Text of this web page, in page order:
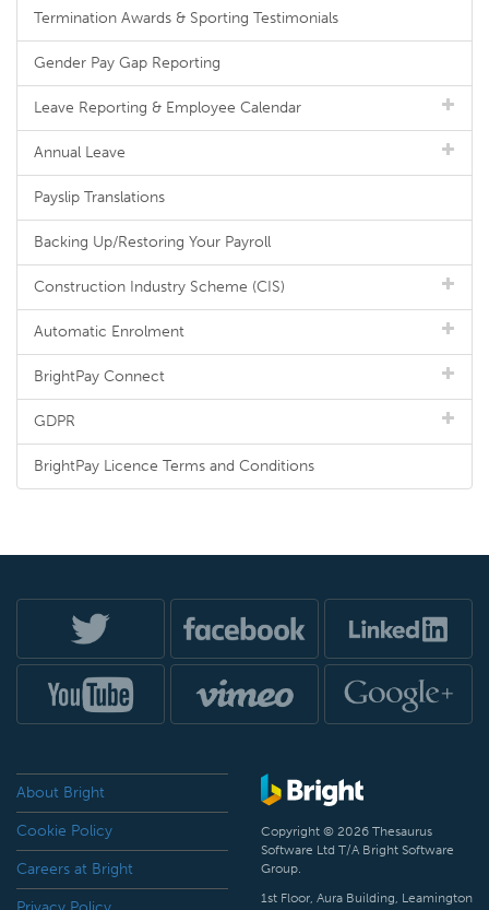
Termination Awards & Sporting Testimonials
Gender Pay Gap Reporting
Leave Reporting & Employee Calendar
Annual Leave
Payslip Translations
Backing Up/Restoring Your Payroll
Construction Industry Scheme (CIS)
Automatic Enrolment
BrightPay Connect
GDPR
BrightPay Licence Terms and Conditions
About Bright
Cookie Policy
Careers at Bright
Copyright © 2026 Thesaurus
Software Ltd T/A Bright Software
Group.
1st Floor, Aura Building, Leamington